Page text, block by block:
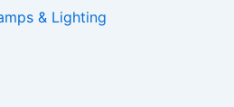
& Lighting